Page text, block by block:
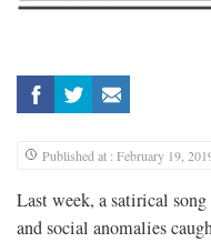
Published at : February 19,
Last week, a satirical
and social anomalies